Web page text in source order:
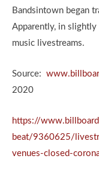
Bandsintown began
Apparently, in
music livestreams.
Source:
2020
https://
beat/9360625/
venues-closed-